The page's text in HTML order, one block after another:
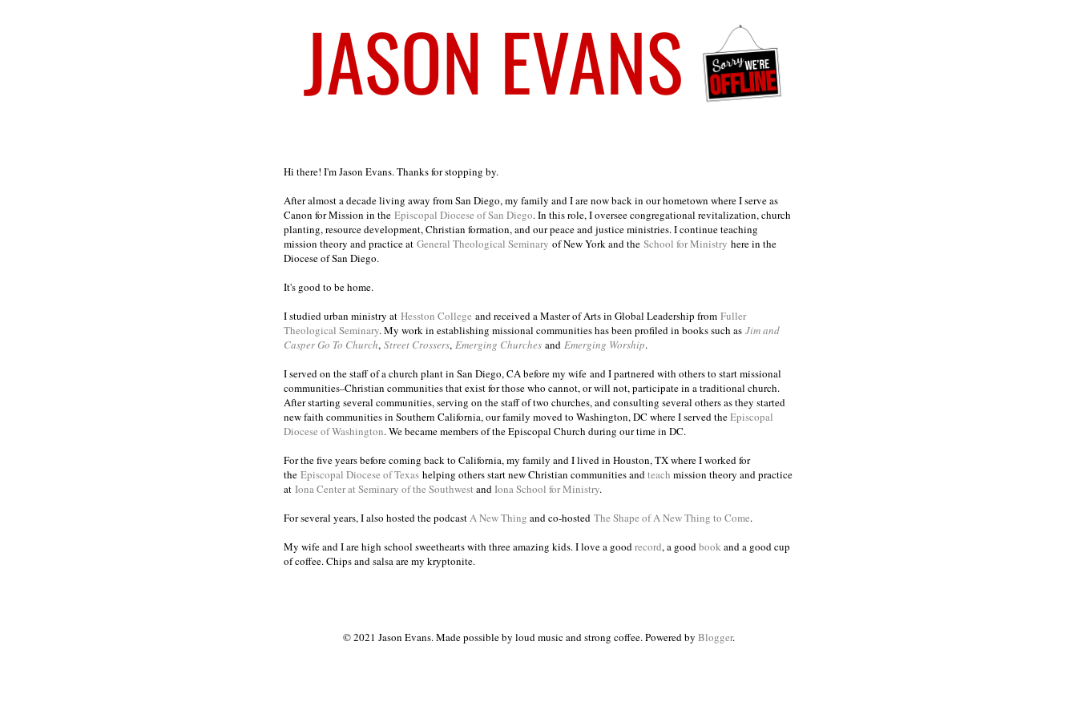
Hi there! I'm Jason Evans. Thanks for stopping by.
After almost a decade living away from San Diego, my family and I are now back in our hometown where I serve as
Canon for Mission in the Episcopal Diocese of San Diego. In this role, I oversee congregational revitalization, church
planting, resource development, Christian formation, and our peace and justice ministries. I continue teaching
mission theory and practice at General Theological Seminary of New York and the School for Ministry here in the
Diocese of San Diego.
It's good to be home.
I studied urban ministry at Hesston College and received a Master of Arts in Global Leadership from Fuller
Theological Seminary. My work in establishing missional communities has been profiled in books such as Jim and
Casper Go To Church, Street Crossers, Emerging Churches and Emerging Worship.
I served on the staff of a church plant in San Diego, CA before my wife and I partnered with others to start missional
communities–Christian communities that exist for those who cannot, or will not, participate in a traditional church.
After starting several communities, serving on the staff of two churches, and consulting several others as they started
new faith communities in Southern California, our family moved to Washington, DC where I served theEpiscopal
Diocese of Washington. We became members of the Episcopal Church during our time in DC.
For the five years before coming back to California, my family and I lived in Houston, TX where I worked for
the Episcopal Diocese of Texas helping others start new Christian communities and teach mission theory and practice
at Iona Center at Seminary of the Southwest and Iona School for Ministry.
For several years, I also hosted the podcast A New Thing and co-hosted The Shape of A New Thing to Come.
My wife and I are high school sweethearts with three amazing kids. I love a good record, a good book and a good cup
of coffee. Chips and salsa are my kryptonite.
© 2021 Jason Evans. Made possible by loud music and strong coffee. Powered by Blogger.